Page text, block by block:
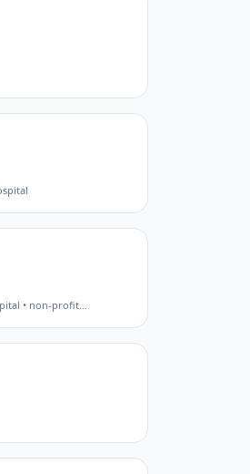
• non-profit…